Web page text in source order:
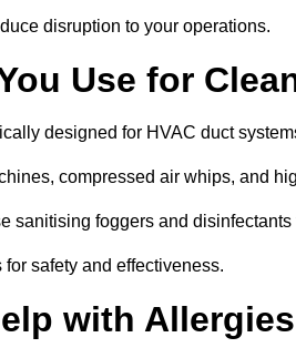
disruption to your operations.
Use for
designed for HVAC duct
compressed air whips, and
sanitising foggers and
safety and effectiveness.
with